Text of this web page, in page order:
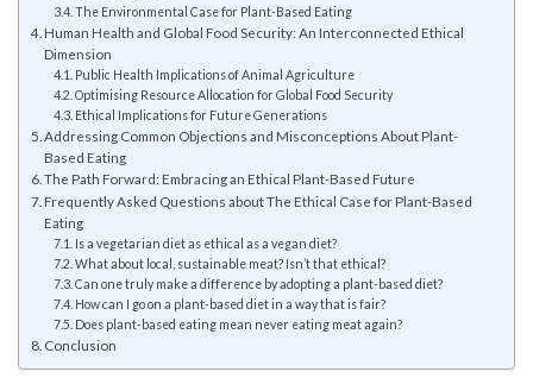
The Environmental Case for Plant-Based Eating
Human Health and Global Food Security: An Interconnected Ethical
Dimension
Public Health Implications of Animal Agriculture
Optimising Resource Allocation for Global Food Security
Ethical Implications for Future Generations
Addressing Common Objections and Misconceptions About Plant-
Based Eating
The Path Forward: Embracing an Ethical Plant-Based Future
Frequently Asked Questions about The Ethical Case for Plant-Based
Eating
Is a vegetarian diet as ethical as a vegan diet?
What about local, sustainable meat? Isn’t that ethical?
Can one truly make a difference by adopting a plant-based diet?
How can I go on a plant-based diet in a way that is fair?
Does plant-based eating mean never eating meat again?
Conclusion